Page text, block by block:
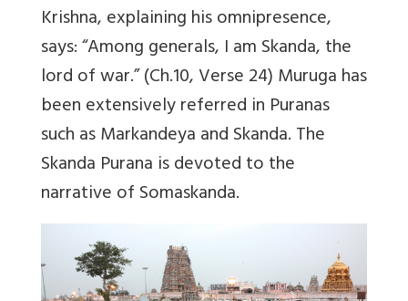
Krishna, explaining his omnipresence,
says: “Among generals, I am Skanda, the
lord of war.” (Ch.10, Verse 24) Muruga has
been extensively referred in Puranas
such as Markandeya and Skanda. The
Skanda Purana is devoted to the
narrative of Somaskanda.